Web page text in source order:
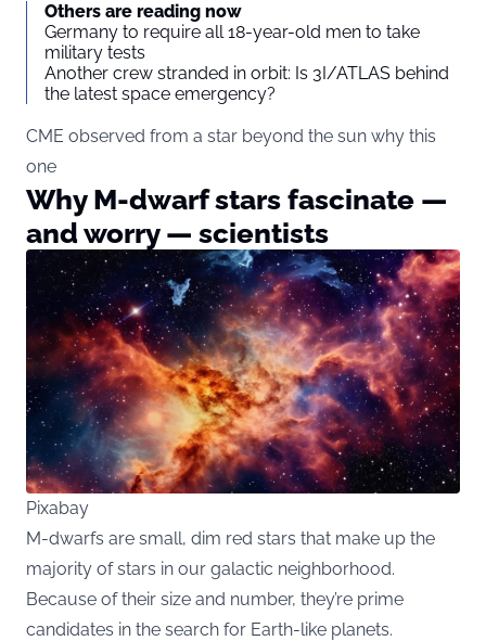
Others are reading now
Germany to require all 18-year-old men to take
military tests
Another crew stranded in orbit: Is 3I/ATLAS behind
the latest space emergency?
CME observed from a star beyond the sun why this
one
Why M-dwarf stars fascinate —
and worry — scientists
Pixabay
M-dwarfs are small, dim red stars that make up the
majority of stars in our galactic neighborhood.
Because of their size and number, they’re prime
candidates in the search for Earth-like planets.